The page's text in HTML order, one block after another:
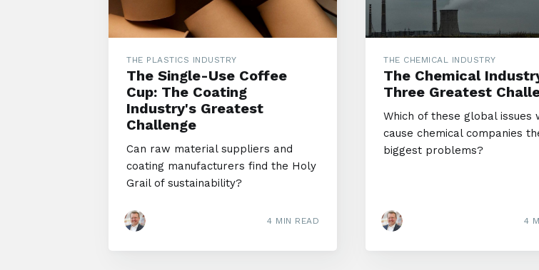
THE PLASTICS INDUSTRY
The Single-Use Coffee
Cup: The Coating
Industry's Greatest
Challenge
Can raw material suppliers and
coating manufacturers find the Holy
Grail of sustainability?
4 MIN READ
THE CHEMICAL INDUSTRY
The Chemical
Three Greatest
Which of these global issues
cause chemical companies
biggest problems?
4